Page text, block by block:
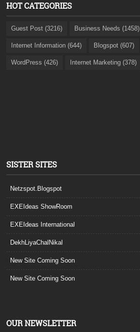
HOT CATEGORIES
Guest Post (3216) Business Needs (1458)
Internet Information (644) Blogspot (607)
WordPress (426) Internet Marketing (378)
SISTER SITES
Netzspot.Blogspot
EXEIdeas ShowRoom
EXEIdeas International
DekhLiyaChalNikal
New Site Coming Soon
New Site Coming Soon
OUR NEWSLETTER